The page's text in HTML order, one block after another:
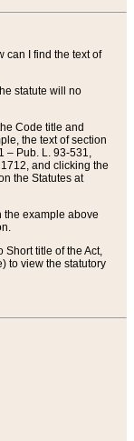
can I find the text of
statute will no
Code title and
the text of section
– Pub. L. 93-531,
and clicking the
the Statutes at
the example above
title of the Act,
to view the statutory